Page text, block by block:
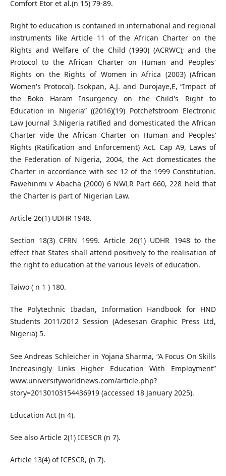
Comfort Etor et al.(n 15) 79-89.
Right to education is contained in international and regional
instruments like Article 11 of the African Charter on the
Rights and Welfare of the Child (1990) (ACRWC); and the
Protocol to the African Charter on Human and Peoples'
Rights on the Rights of Women in Africa (2003) (African
Women's Protocol). Isokpan, A.J. and Durojaye,E, “Impact of
the Boko Haram Insurgency on the Child's Right to
Education in Nigeria” ((2016)(19) Potchefstroom Electronic
Law Journal 3.Nigeria ratified and domesticated the African
Charter vide the African Charter on Human and Peoples’
Rights (Ratification and Enforcement) Act. Cap A9, Laws of
the Federation of Nigeria, 2004, the Act domesticates the
Charter in accordance with sec 12 of the 1999 Constitution.
Fawehinmi v Abacha (2000) 6 NWLR Part 660, 228 held that
the Charter is part of Nigerian Law.
Article 26(1) UDHR 1948.
Section 18(3) CFRN 1999. Article 26(1) UDHR 1948 to the
effect that States shall attend positively to the realisation of
the right to education at the various levels of education.
Taiwo ( n 1 ) 180.
The Polytechnic Ibadan, Information Handbook for HND
Students 2011/2012 Session (Adesesan Graphic Press Ltd,
Nigeria) 5.
See Andreas Schleicher in Yojana Sharma, “A Focus On Skills
Increasingly Links Higher Education With Employment”
www.universityworldnews.com/article.php?
story=20130103154436919 (accessed 18 January 2025).
Education Act (n 4).
See also Article 2(1) ICESCR (n 7).
Article 13(4) of ICESCR, (n 7).